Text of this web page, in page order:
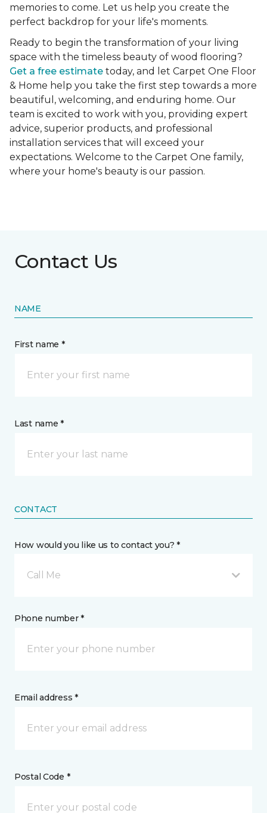
memories to come. Let us help you create the
perfect backdrop for your life's moments.
Ready to begin the transformation of your living
space with the timeless beauty of wood flooring?
Get a free estimate today, and let Carpet One Floor
& Home help you take the first step towards a more
beautiful, welcoming, and enduring home. Our
team is excited to work with you, providing expert
advice, superior products, and professional
installation services that will exceed your
expectations. Welcome to the Carpet One family,
where your home's beauty is our passion.
Contact Us
NAME
First name *
Last name *
CONTACT
How would you like us to contact you? *
Call Me
Phone number *
Email address *
Postal Code *